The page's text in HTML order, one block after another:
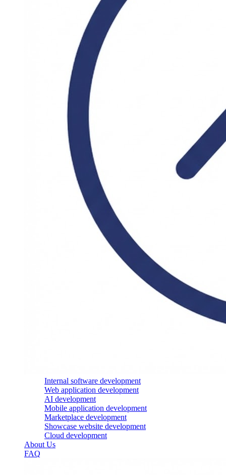
Internal software development
Web application development
AI development
Mobile application development
Marketplace development
Showcase website development
Cloud development
About Us
FAQ